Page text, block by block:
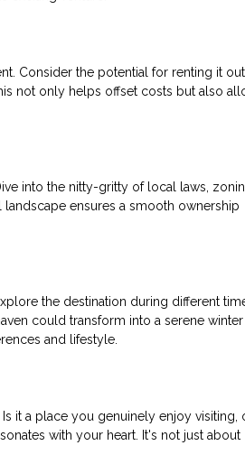
Consider the potential for renting it out
not only helps offset costs but also
into the nitty-gritty of local laws,
ensures a smooth ownership
the destination during different
could transform into a serene winter
and lifestyle.
it a place you genuinely enjoy visiting,
with your heart. It's not just about